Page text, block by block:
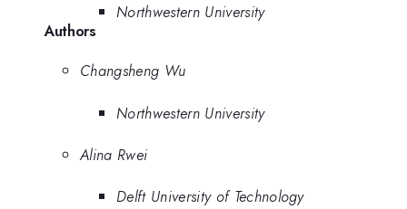
Northwestern University
Authors
Changsheng Wu
Northwestern University
Alina Rwei
Delft University of Technology